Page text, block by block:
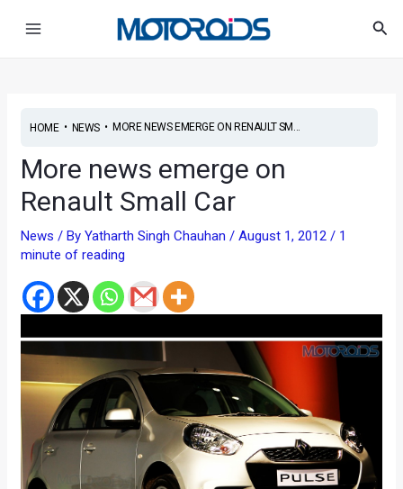
HOME• NEWS• MORE NEWS EMERGE ON RENAULT SM...
More news emerge on
Renault Small Car
News / ByYatharth Singh Chauhan/August 1, 2012/ 1
minute of reading
navigation